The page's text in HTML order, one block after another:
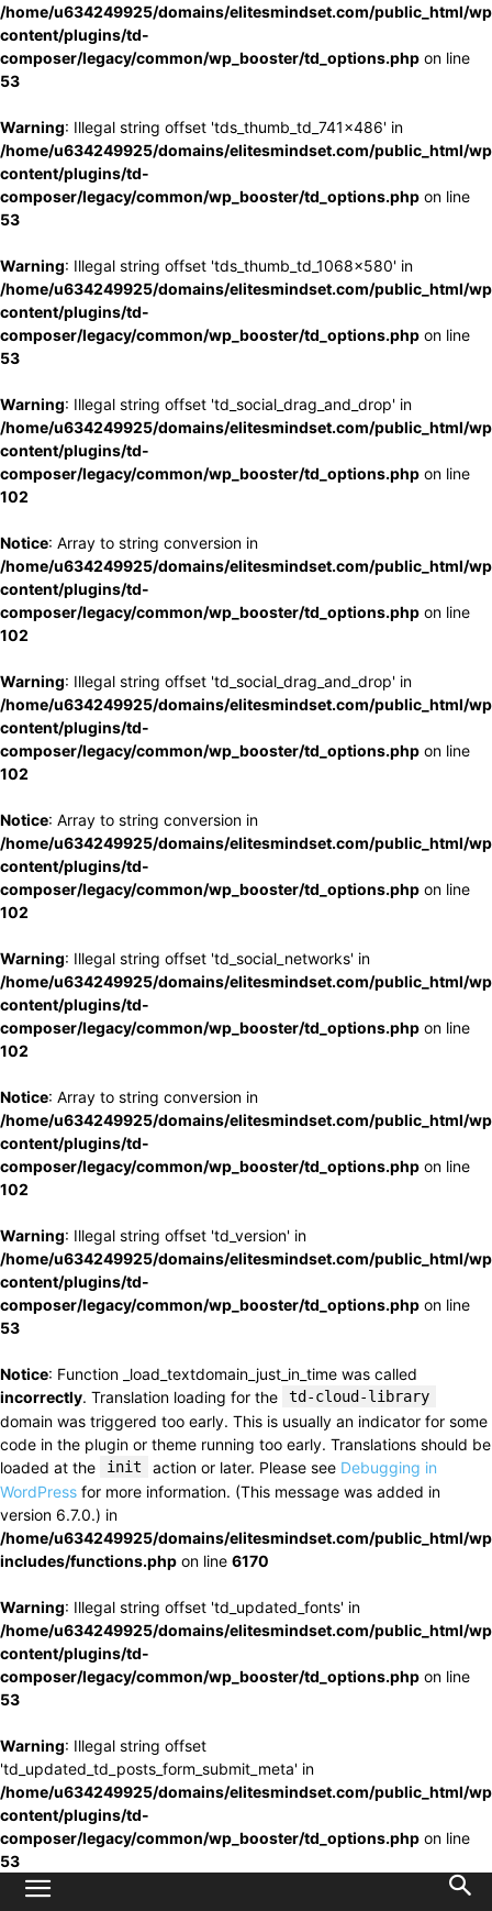
/home/u634249925/domains/elitesmindset.com/public_html/
content/plugins/td-
composer/legacy/common/wp_booster/td_options.php on line
53
Warning: Illegal string offset 'tds_thumb_td_741x486' in
/home/u634249925/domains/elitesmindset.com/public_html/
content/plugins/td-
composer/legacy/common/wp_booster/td_options.php on line
53
Warning: Illegal string offset 'tds_thumb_td_1068x580' in
/home/u634249925/domains/elitesmindset.com/public_html/
content/plugins/td-
composer/legacy/common/wp_booster/td_options.php on line
53
Warning: Illegal string offset 'td_social_drag_and_drop' in
/home/u634249925/domains/elitesmindset.com/public_html/
content/plugins/td-
composer/legacy/common/wp_booster/td_options.php on line
102
Notice: Array to string conversion in
/home/u634249925/domains/elitesmindset.com/public_html/
content/plugins/td-
composer/legacy/common/wp_booster/td_options.php on line
102
Warning: Illegal string offset 'td_social_drag_and_drop' in
/home/u634249925/domains/elitesmindset.com/public_html/
content/plugins/td-
composer/legacy/common/wp_booster/td_options.php on line
102
Notice: Array to string conversion in
/home/u634249925/domains/elitesmindset.com/public_html/
content/plugins/td-
composer/legacy/common/wp_booster/td_options.php on line
102
Warning: Illegal string offset 'td_social_networks' in
/home/u634249925/domains/elitesmindset.com/public_html/
content/plugins/td-
composer/legacy/common/wp_booster/td_options.php on line
102
Notice: Array to string conversion in
/home/u634249925/domains/elitesmindset.com/public_html/
content/plugins/td-
composer/legacy/common/wp_booster/td_options.php on line
102
Warning: Illegal string offset 'td_version' in
/home/u634249925/domains/elitesmindset.com/public_html/
content/plugins/td-
composer/legacy/common/wp_booster/td_options.php on line
53
Notice: Function _load_textdomain_just_in_time was called
incorrectly. Translation loading for the td-cloud-library
domain was triggered too early. This is usually an indicator for some
code in the plugin or theme running too early. Translations should be
loaded at the
init action or later. Please see Debugging in
WordPress for more information. (This message was added in
version 6.7.0.) in
/home/u634249925/domains/elitesmindset.com/public_html/
includes/functions.php on line 6170
Warning: Illegal string offset 'td_updated_fonts' in
/home/u634249925/domains/elitesmindset.com/public_html/
content/plugins/td-
composer/legacy/common/wp_booster/td_options.php on line
53
Warning: Illegal string offset
'td_updated_td_posts_form_submit_meta' in
/home/u634249925/domains/elitesmindset.com/public_html/
content/plugins/td-
composer/legacy/common/wp_booster/td_options.php on line
53